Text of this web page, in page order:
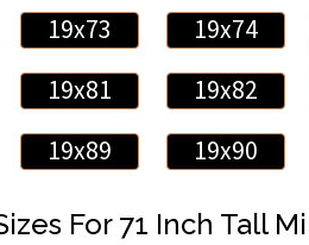
19x73 19x74
19x81 19x82
19x89 19x90
For 71 Inch Tall